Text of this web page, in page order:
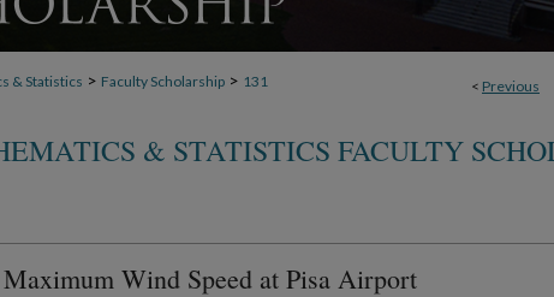
< Previous
& Statistics > Faculty Scholarship > 131
& STATISTICS FACULTY
Wind Speed at Pisa Airport